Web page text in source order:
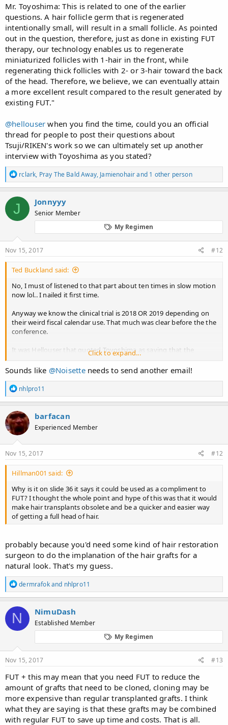
Mr. Toyoshima: This is related to one of the earlier
questions. A hair follicle germ that is regenerated
intentionally small, will result in a small follicle. As pointed
out in the question, therefore, just as done in existing FUT
therapy, our technology enables us to regenerate
miniaturized follicles with 1-hair in the front, while
regenerating thick follicles with 2- or 3-hair toward the back
of the head. Therefore, we believe, we can eventually attain
a more excellent result compared to the result generated by
existing FUT."
@hellouser when you find the time, could you an official
thread for people to post their questions about
Tsuji/RIKEN's work so we can ultimately set up another
interview with Toyoshima as you stated?
R
e
a
c
t
i
o
s
:
rclark, Pray The Bald Away, Jamienohairand 1 other person
J Jonnyyy
Senior Member
My Regimen
Nov 15, 2017 #12
Ted Buckland said:
No, I must of listened to that part about ten times in slow motion
now lol.. I nailed it first time.
Anyway we know the clinical trial is 2018 OR 2019 depending on
their weird fiscal calendar use. That much was clear before the the
conference.
It was Hellouser that quoted Toyoshima as saying that the
TREATMENT may be released in 2 years, when he asked the
question...
But all in all, they didn't seem to say that much that we didn't
know. It was basically a detailed study of concept and the existing
proof of concept in mice....
and then there's the slide below that says the next step is the
challenge of establishing the hair generating stem cells from IPS
cells.... But they told Noisette they had already done that
unpublished....
So 3 obvious possibilities:
1) they shared more with Noisette than they did at WHLC, which
is possible and slightly amusing.
2) They actually haven't done that yet and either misinterpreted
ignored the emails if they didn't want to discuss things with him.
3)Noisette fed us a doctored screenshot to help us cope... No I
don't think he would do that after the follicept disaster. I trust
@Noisette
View attachment 69987
Anyway, I meant what I said in the other thread... I am gonna take
a break from all this for a good 2 years minimum. I will log back
Because that is that absolute soonest we will have any real Idea
of how successful this stuff will be..
Click to expand...
Sounds like @Noisetteneeds to send another email!
R
e
a
c
t
i
o
n
s
nhlpro11
barfacan
Experienced Member
Nov 15, 2017 #12
Hillman001 said:
Why is it on slide 36 it says it could be used as a compliment to
FUT? I thought the whole point and hype of this was that it would
make hair transplants obsolete and be a quicker and easier way
of getting a full head of hair.
probably because you'd need some kind of hair restoration
surgeon to do the implanation of the hair grafts for a
natural look. That's my guess.
R
e
a
c
t
i
o
s
:
dermrafokand nhlpro11
N NimuDash
Established Member
My Regimen
Nov 15, 2017 #13
FUT + this may mean that you need FUT to reduce the
amount of grafts that need to be cloned, cloning may be
more expensive than regular transplanted grafts. I think
what they are saying is that these grafts may be combined
with regular FUT to save up time and costs. That is all.